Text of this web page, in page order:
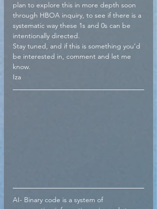
plan to explore this in more depth soon
through HBOA inquiry, to see if there is a
systematic way these 1s and 0s can be
intentionally directed.
Stay tuned, and if this is something you’d
be interested in, comment and let me
know.
Iza
AI- Binary code is a system of